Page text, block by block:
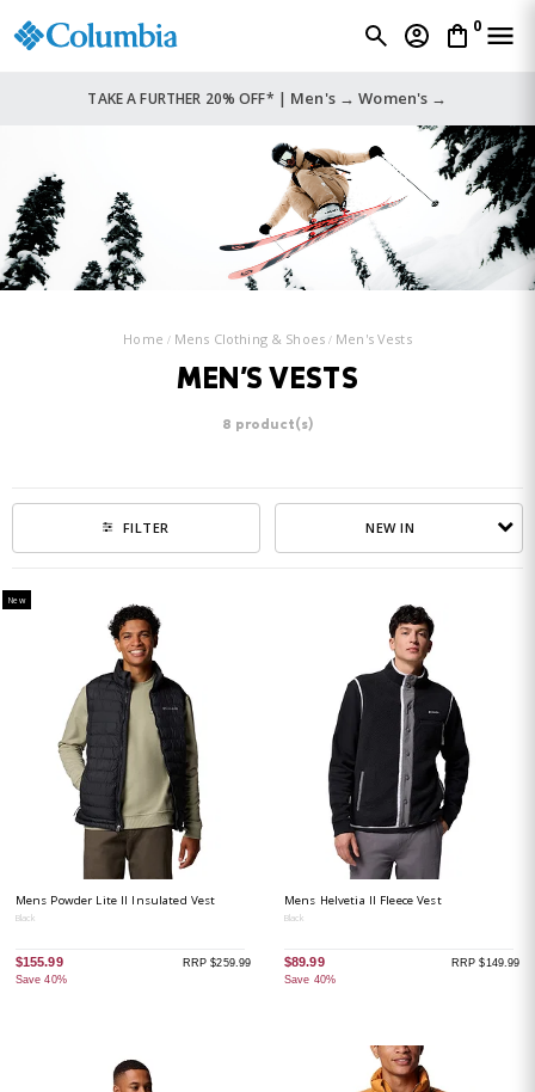
0
TAKE A FURTHER 20% OFF* | Men's → Women's →
Home Mens Clothing & Shoes Men's Vests
MEN'S VESTS
8 product(s)
FILTER NEW IN
New
Mens Powder Lite II Insulated Vest
Black
$155.99
Save 40%
RRP $259.99
Mens Helvetia II Fleece Vest
Black
$89.99
Save 40%
RRP $149.99